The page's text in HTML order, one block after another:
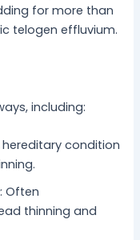
for more than
telogen effluvium.
including:
hereditary condition
: Often
thinning and